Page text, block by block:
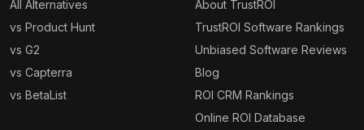
All Alternatives
vs Product Hunt
vs G2
vs Capterra
vs BetaList
About TrustROI
TrustROI Software Rankings
Unbiased Software Reviews
Blog
ROI CRM Rankings
Online ROI Database